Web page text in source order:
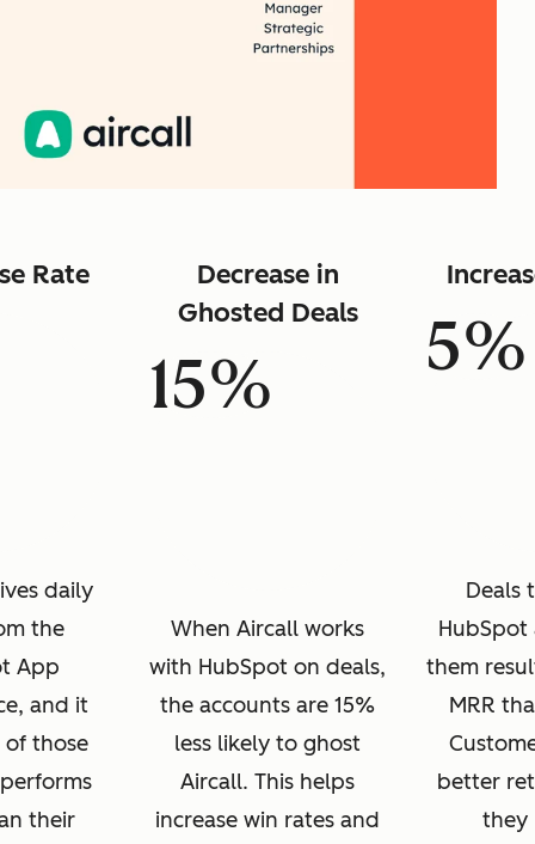
Rate
daily
the
App
and it
of those
their
Decrease in
Ghosted Deals
15%
When Aircall works
with HubSpot on deals,
the accounts are 15%
less likely to ghost
Aircall. This helps
increase win rates and
5%
Deals
them
MRR
better
they